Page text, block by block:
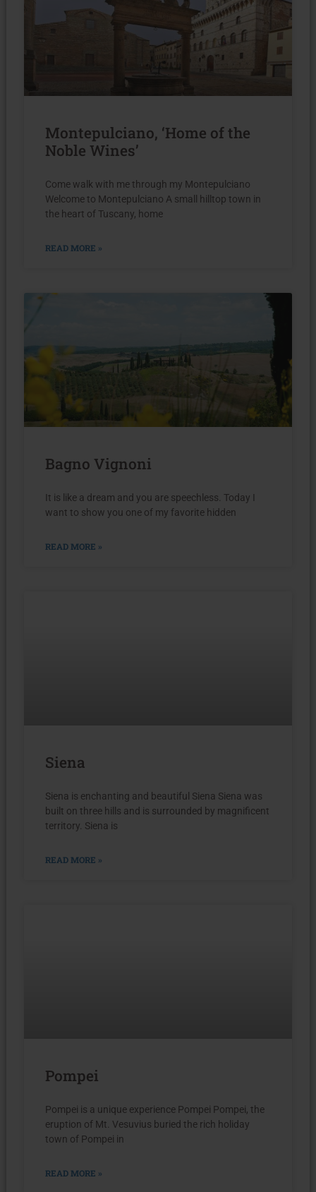
Montepulciano, ‘Home of the
Noble Wines’
Come walk with me through my Montepulciano
Welcome to Montepulciano A small hilltop town in
the heart of Tuscany, home
READ MORE »
Bagno Vignoni
It is like a dream and you are speechless. Today I
want to show you one of my favorite hidden
READ MORE »
Siena
Siena is enchanting and beautiful Siena Siena was
built on three hills and is surrounded by magnificent
territory. Siena is
READ MORE »
Pompei
Pompei is a unique experience Pompei Pompei, the
eruption of Mt. Vesuvius buried the rich holiday
town of Pompei in
READ MORE »